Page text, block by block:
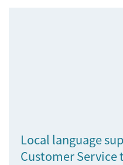
Local language
Customer Service